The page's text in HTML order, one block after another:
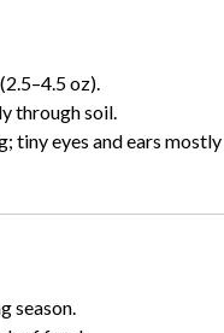
oz).
through soil.
eyes and ears
season.